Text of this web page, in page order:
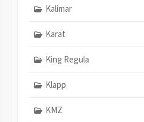
Kalimar
Karat
King Regula
Klapp
KMZ